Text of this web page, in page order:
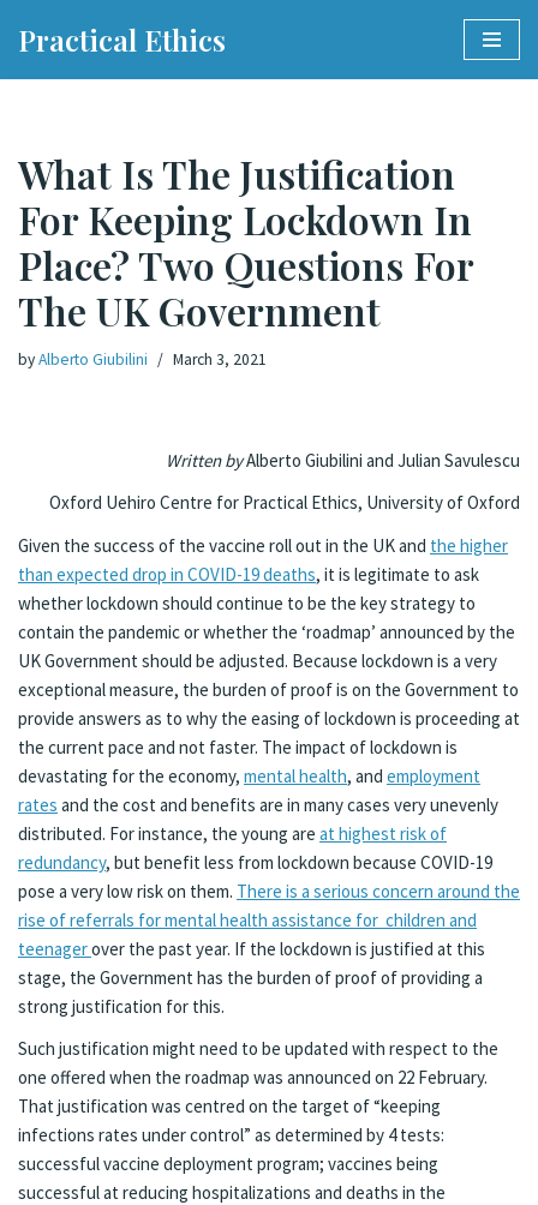
Practical Ethics
What Is The Justification
For Keeping Lockdown In
Place? Two Questions For
The UK Government
byAlberto Giubilini March 3, 2021
Written byAlberto Giubilini and Julian Savulescu
Oxford Uehiro Centre for Practical Ethics, University of Oxford
Given the success of the vaccine roll out in the UK and the higher
than expected drop in COVID-19 deaths, it is legitimate to ask
whether lockdown should continue to be the key strategy to
contain the pandemic or whether the ‘roadmap’ announced by the
UK Government should be adjusted. Because lockdown is a very
exceptional measure, the burden of proof is on the Government to
provide answers as to why the easing of lockdown is proceeding at
the current pace and not faster. The impact of lockdown is
devastating for the economy, mental health, and employment
rates and the cost and benefits are in many cases very unevenly
distributed. For instance, the young are at highest risk of
redundancy, but benefit less from lockdown because COVID-19
pose a very low risk on them. There is a serious concern around the
rise of referrals for mental health assistance for children and
teenagerover the past year. If the lockdown is justified at this
stage, the Government has the burden of proof of providing a
strong justification for this.
Such justification might need to be updated with respect to the
one offered when the roadmap was announced on 22 February.
That justification was centred on the target of “keeping
infections rates under control” as determined by 4 tests:
successful vaccine deployment program; vaccines being
successful at reducing hospitalizations and deaths in the